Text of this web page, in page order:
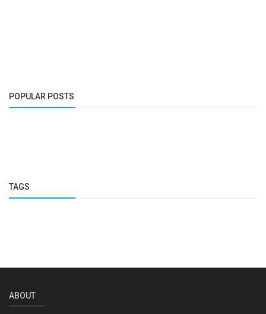
POPULAR POSTS
TAGS
ABOUT